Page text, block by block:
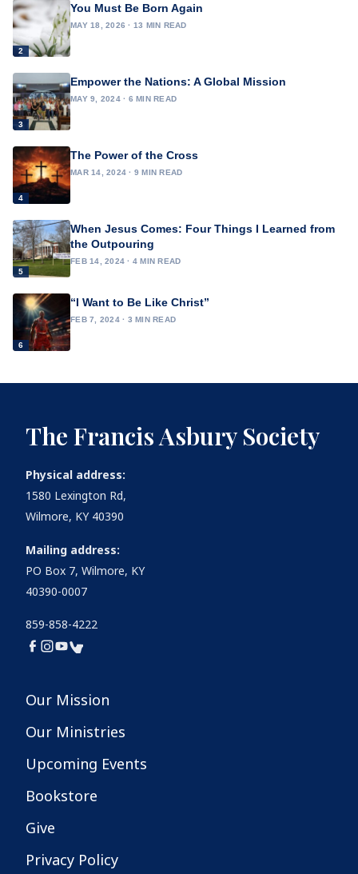
2
You Must Be Born Again
MAY 18, 2026 · 13 MIN READ
3
Empower the Nations: A Global Mission
MAY 9, 2024 · 6 MIN READ
4
The Power of the Cross
MAR 14, 2024 · 9 MIN READ
5
When Jesus Comes: Four Things I Learned from
the Outpouring
FEB 14, 2024 · 4 MIN READ
6
“I Want to Be Like Christ”
FEB 7, 2024 · 3 MIN READ
The Francis Asbury Society
Physical address:
1580 Lexington Rd,
Wilmore, KY 40390
Mailing address:
PO Box 7, Wilmore, KY
40390-0007
859-858-4222
Our Mission
Our Ministries
Upcoming Events
Bookstore
Give
Privacy Policy